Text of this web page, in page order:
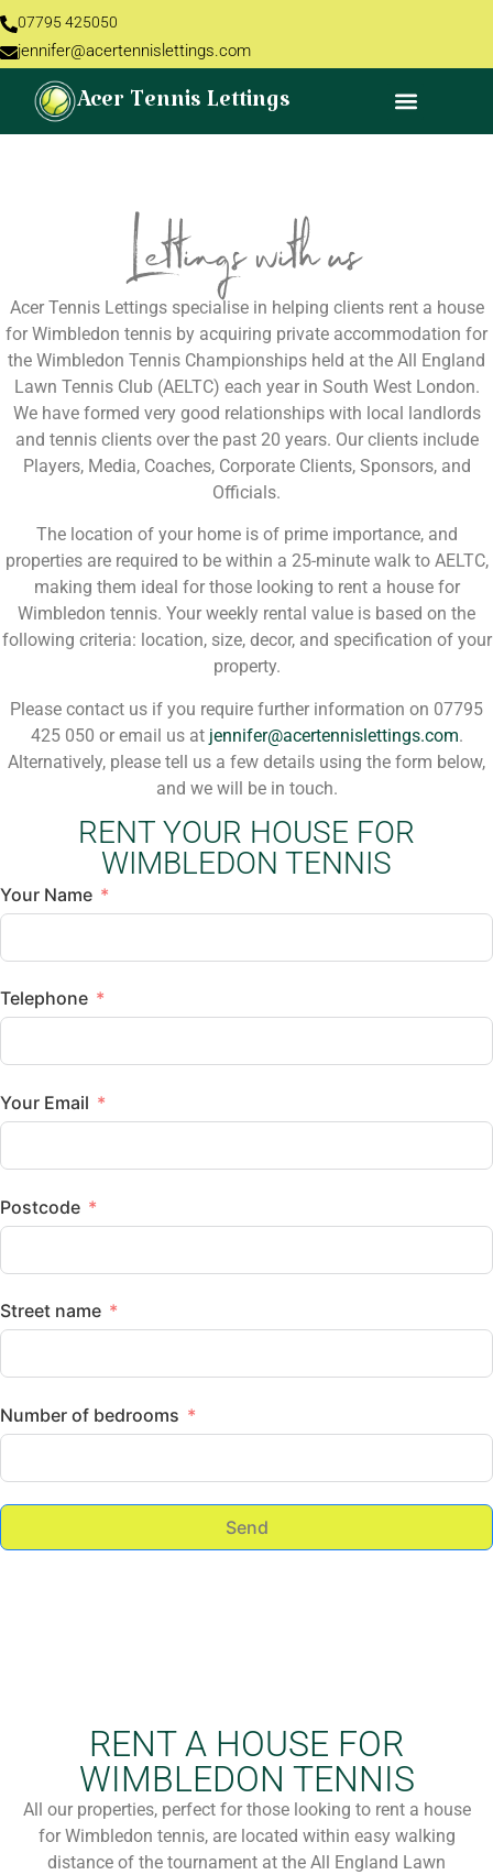
07795 425050
jennifer@acertennislettings.com
Acer Tennis Lettings
Lettings with us
Acer Tennis Lettings specialise in helping clients rent a house
for Wimbledon tennis by acquiring private accommodation for
the Wimbledon Tennis Championships held at the All England
Lawn Tennis Club (AELTC) each year in South West London.
We have formed very good relationships with local landlords
and tennis clients over the past 20 years. Our clients include
Players, Media, Coaches, Corporate Clients, Sponsors, and
Officials.
The location of your home is of prime importance, and
properties are required to be within a 25-minute walk to AELTC,
making them ideal for those looking to rent a house for
Wimbledon tennis. Your weekly rental value is based on the
following criteria: location, size, decor, and specification of your
property.
Please contact us if you require further information on 07795
425 050 or email us at jennifer@acertennislettings.com.
Alternatively, please tell us a few details using the form below,
and we will be in touch.
RENT YOUR HOUSE FOR
WIMBLEDON TENNIS
Your Name
Telephone
Your Email
Postcode
Street name
Number of bedrooms
Send
RENT A HOUSE FOR
WIMBLEDON TENNIS
All our properties, perfect for those looking to rent a house
for Wimbledon tennis, are located within easy walking
distance of the tournament at the All England Lawn